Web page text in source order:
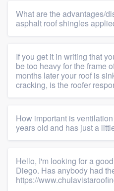
What are the advantages/
asphalt roof shingles
If you get it in writing that
be too heavy for the frame
months later your roof is
cracking, is the roofer
How important is
years old and has just a
Hello, I'm looking for a
Diego. Has anybody had
https://